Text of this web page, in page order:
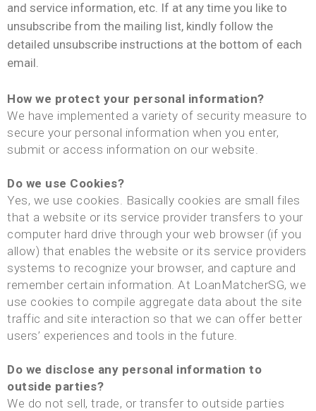
and service information, etc. If at any time you like to
unsubscribe from the mailing list, kindly follow the
detailed unsubscribe instructions at the bottom of each
email.
How we protect your personal information?
We have implemented a variety of security measure to
secure your personal information when you enter,
submit or access information on our website.
Do we use Cookies?
Yes, we use cookies. Basically cookies are small files
that a website or its service provider transfers to your
computer hard drive through your web browser (if you
allow) that enables the website or its service providers
systems to recognize your browser, and capture and
remember certain information. At LoanMatcherSG, we
use cookies to compile aggregate data about the site
traffic and site interaction so that we can offer better
users’ experiences and tools in the future.
Do we disclose any personal information to
outside parties?
We do not sell, trade, or transfer to outside parties